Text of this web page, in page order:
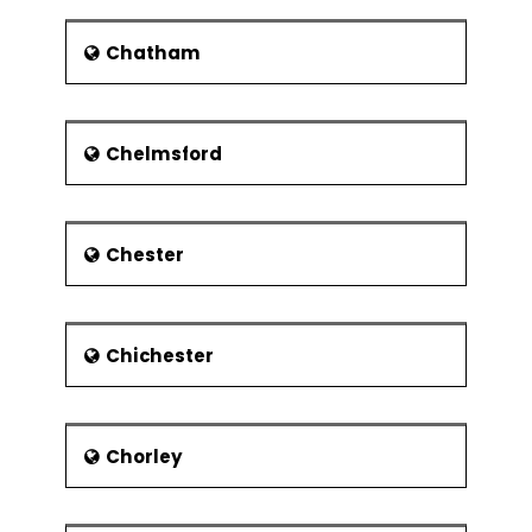
southernmost and largest Channel
Islands. The climate is temperate with
an impact on the weather condition
due to the Atlantic Ocean. It makes
the process of heating and cooling
winter, there is a warming influence on
the coastal region and cooling
influence in summer. The official met
of climate and which would be used
for future reference.
sector in the economy of the region. It
includes financial services such as
Chatham
Chelmsford
Chester
Chichester
Chorley